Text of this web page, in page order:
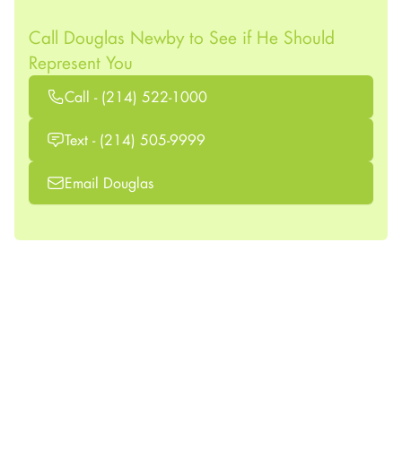
Call Douglas Newby to See if He Should
Represent You
Call - (214) 522-1000
Text - (214) 505-9999
Email Douglas